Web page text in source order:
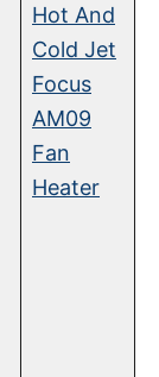
Hot And
Cold Jet
Focus
AM09
Fan
Heater